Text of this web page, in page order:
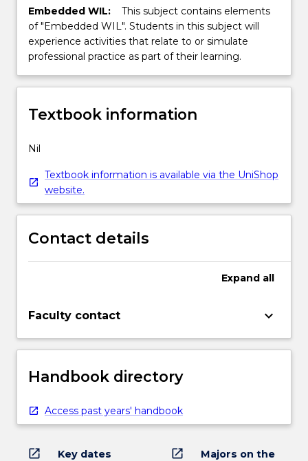
Embedded WIL:
This subject contains elements
of "Embedded WIL". Students in this subject will
experience activities that relate to or simulate
professional practice as part of their learning.
Textbook information
Nil
Textbook information is available via the UniShop
website.
Contact details
Expand all
Faculty contact keyboard_arrow_down
Handbook directory
Access past years' handbook
open_in_new Key dates open_in_new
Majors on the